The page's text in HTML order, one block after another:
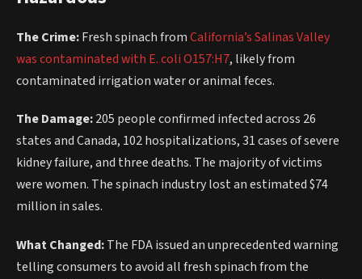
The Crime:Fresh spinach fromCalifornia’s Salinas Valley
was contaminated with E. coli O157:H7, likely from
contaminated irrigation water or animal feces.
The Damage:205 people confirmed infected across 26
states and Canada, 102 hospitalizations, 31 cases of severe
kidney failure, and three deaths. The majority of victims
were women. The spinach industry lost an estimated $74
million in sales.
What Changed:The FDA issued an unprecedented warning
telling consumers to avoid all fresh spinach from the